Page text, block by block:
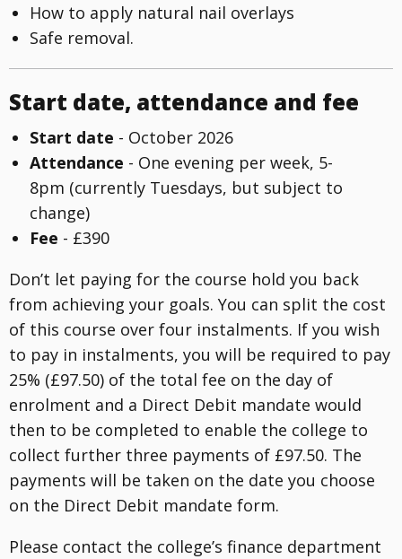
How to apply natural nail overlays
Safe removal.
Start date, attendance and fee
Start date - October 2026
Attendance - One evening per week, 5-
8pm (currently Tuesdays, but subject to
change)
Fee - £390
Don’t let paying for the course hold you back
from achieving your goals. You can split the cost
of this course over four instalments. If you wish
to pay in instalments, you will be required to pay
25% (£97.50) of the total fee on the day of
enrolment and a Direct Debit mandate would
then to be completed to enable the college to
collect further three payments of £97.50. The
payments will be taken on the date you choose
on the Direct Debit mandate form.
Please contact the college’s finance department